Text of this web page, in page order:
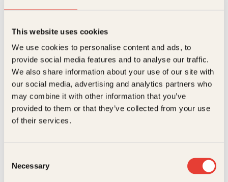
This website uses cookies
We use cookies to personalise content and ads, to
provide social media features and to analyse our traffic.
We also share information about your use of our site with
our social media, advertising and analytics partners who
may combine it with other information that you’ve
provided to them or that they’ve collected from your use
of their services.
Selection
Necessary
Kon-Tiki
Innbundet169 krLes mer